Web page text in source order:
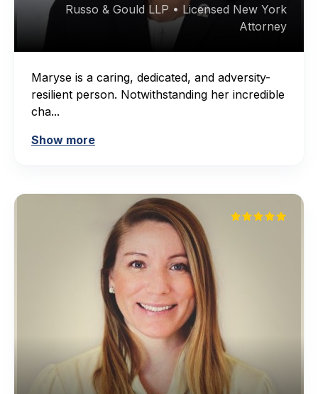
Russo & Gould LLP • Licensed New York
Attorney
Maryse is a caring, dedicated, and adversity-
resilient person. Notwithstanding her incredible
cha...
Show more